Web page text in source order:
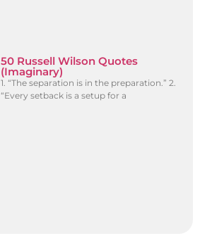
50 Russell Wilson Quotes
(Imaginary)
1. “The separation is in the preparation.” 2.
“Every setback is a setup for a